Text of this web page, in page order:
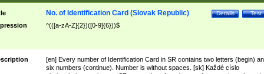
Test
Details
No. of Identification Card (Slovak Republic)
^(([a-zA-Z]{2})([0-9]{6}))$
[en] Every number of Identification Card in SR contains two letters (begin)
six numbers (continue). Number is without spaces. [sk] Každé císlo